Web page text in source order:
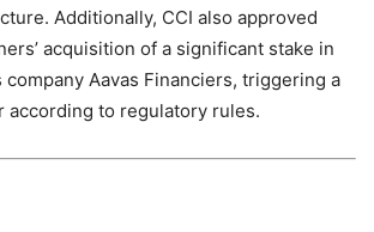
Additionally, CCI also approved
acquisition of a significant stake in
Aavas Financiers, triggering a
according to regulatory rules.